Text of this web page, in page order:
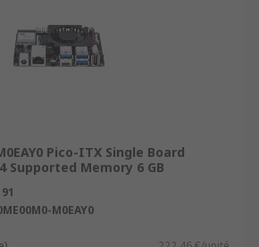
Pico-ITX Single Board
Supported Memory 6 GB
M0EAY0